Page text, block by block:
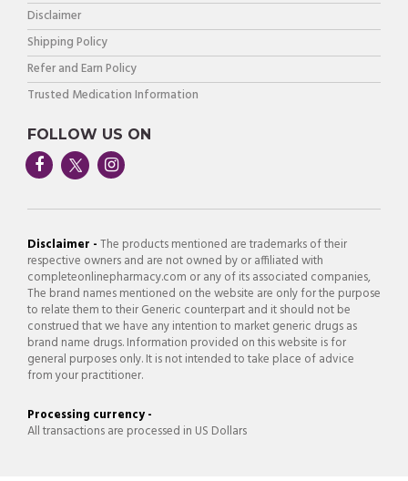
Disclaimer
Shipping Policy
Refer and Earn Policy
Trusted Medication Information
FOLLOW US ON
Disclaimer -The products mentioned are trademarks of their
respective owners and are not owned by or affiliated with
completeonlinepharmacy.com or any of its associated companies,
The brand names mentioned on the website are only for the purpose
to relate them to their Generic counterpart and it should not be
construed that we have any intention to market generic drugs as
brand name drugs. Information provided on this website is for
general purposes only. It is not intended to take place of advice
from your practitioner.
Processing currency -
All transactions are processed in US Dollars